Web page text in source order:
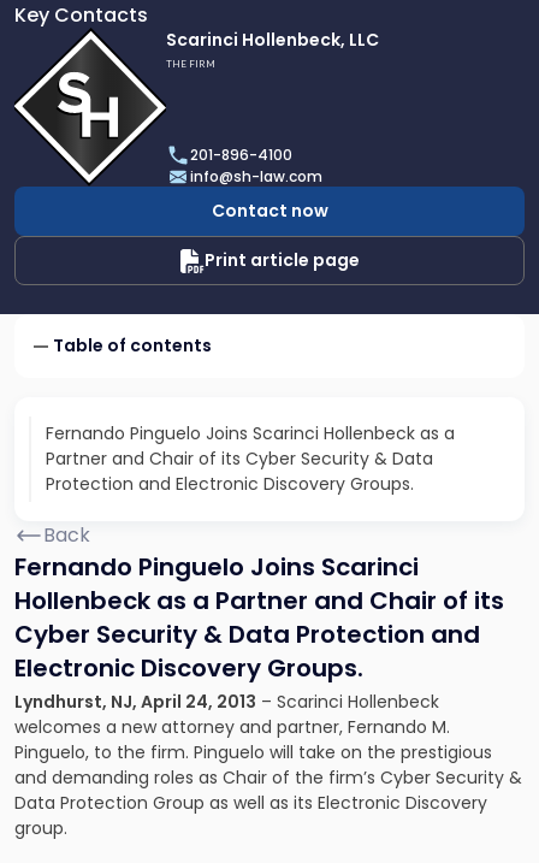
Key Contacts
profile
of
Scarinci
Hollenbeck,
LLC
Scarinci Hollenbeck, LLC
THE FIRM
201-896-4100
info@sh-law.com
Contact now
Print article page
Table of contents
Fernando Pinguelo Joins Scarinci Hollenbeck as a
Partner and Chair of its Cyber Security & Data
Protection and Electronic Discovery Groups.
Back
Fernando Pinguelo Joins Scarinci
Hollenbeck as a Partner and Chair of its
Cyber Security & Data Protection and
Electronic Discovery Groups.
Lyndhurst, NJ, April 24, 2013 – Scarinci Hollenbeck
welcomes a new attorney and partner, Fernando M.
Pinguelo, to the firm. Pinguelo will take on the prestigious
and demanding roles as Chair of the firm’s Cyber Security &
Data Protection Group as well as its Electronic Discovery
group.